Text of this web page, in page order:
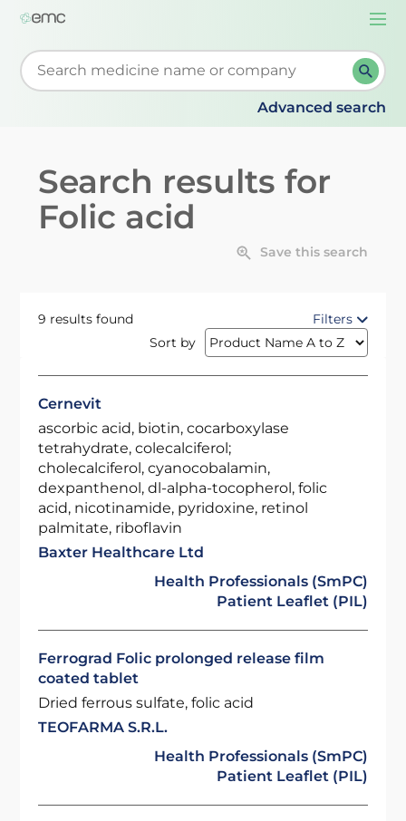
Start typing to retrieve search suggestions. When
Advanced search
Search results for
Folic acid
Save this search
9 results found
Filters
Sort by
Cernevit
ascorbic acid, biotin, cocarboxylase
tetrahydrate, colecalciferol;
cholecalciferol, cyanocobalamin,
dexpanthenol, dl-alpha-tocopherol, folic
acid, nicotinamide, pyridoxine, retinol
palmitate, riboflavin
Baxter Healthcare Ltd
Health Professionals (SmPC)
Patient Leaflet (PIL)
Ferrograd Folic prolonged release film
coated tablet
Dried ferrous sulfate, folic acid
TEOFARMA S.R.L.
Health Professionals (SmPC)
Patient Leaflet (PIL)